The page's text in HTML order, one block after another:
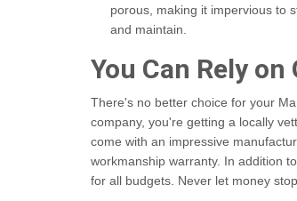
porous, making it impervious to
and maintain.
You Can Rely
There's no better choice for your
company, you're getting a locally
come with an impressive
workmanship warranty. In addition
for all budgets. Never let money